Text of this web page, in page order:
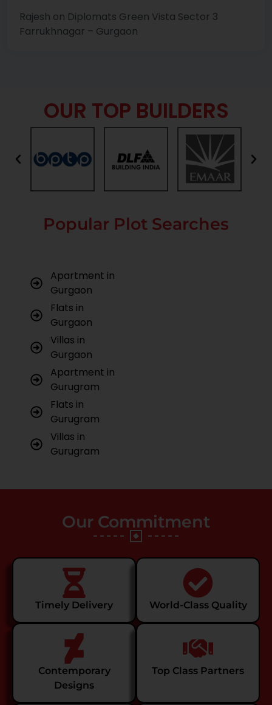
Rajesh on Diplomats Green Vista Sector 3
Farrukhnagar – Gurgaon
OUR TOP BUILDERS
Popular Plot Searches
Apartment in
Gurgaon
Flats in
Gurgaon
Villas in
Gurgaon
Apartment in
Gurugram
Flats in
Gurugram
Villas in
Gurugram
Our Commitment
Timely Delivery World-Class Quality
Contemporary
Designs
Top Class Partners